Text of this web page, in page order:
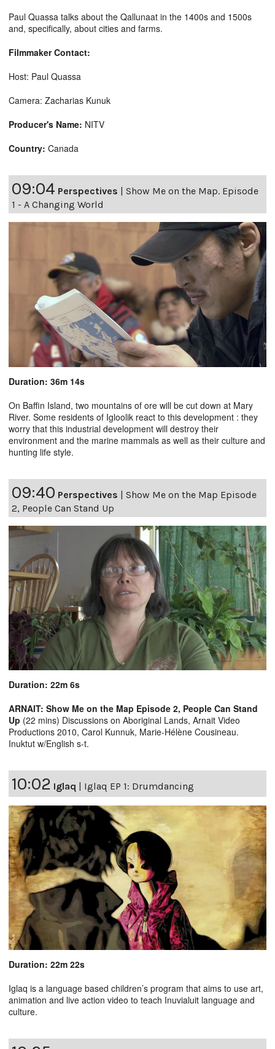
Paul Quassa talks about the Qallunaat in the 1400s and 1500s
and, specifically, about cities and farms.
Filmmaker Contact:
Host: Paul Quassa
Camera: Zacharias Kunuk
Producer's Name: NITV
Country: Canada
09:04 Perspectives
Show Me on the Map. Episode
1 - A Changing World
Duration: 36m 14s
On Baffin Island, two mountains of ore will be cut down at Mary
River. Some residents of Igloolik react to this development : they
worry that this industrial development will destroy their
environment and the marine mammals as well as their culture and
hunting life style.
09:40 Perspectives | Show Me on the Map Episode
2, People Can Stand Up
Duration: 22m 6s
ARNAIT: Show Me on the Map Episode 2, People Can Stand
Up (22 mins) Discussions on Aboriginal Lands, Arnait Video
Productions 2010, Carol Kunnuk, Marie-Hélène Cousineau.
Inuktut w/English s-t.
10:02 Iglaq | Iglaq EP 1: Drumdancing
Duration: 22m 22s
Iglaq is a language based children’s program that aims to use art,
animation and live action video to teach Inuvialuit language and
culture.